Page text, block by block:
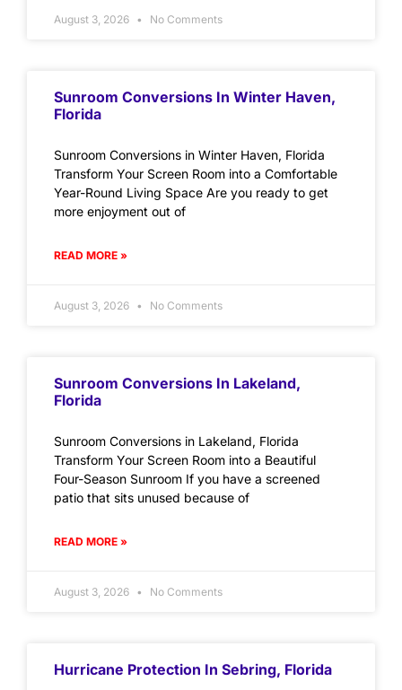
August 3, 2026 No Comments
Sunroom Conversions In Winter Haven,
Florida
Sunroom Conversions in Winter Haven, Florida
Transform Your Screen Room into a Comfortable
Year-Round Living Space Are you ready to get
more enjoyment out of
READ MORE »
August 3, 2026 No Comments
Sunroom Conversions In Lakeland,
Florida
Sunroom Conversions in Lakeland, Florida
Transform Your Screen Room into a Beautiful
Four-Season Sunroom If you have a screened
patio that sits unused because of
READ MORE »
August 3, 2026 No Comments
Hurricane Protection In Sebring, Florida